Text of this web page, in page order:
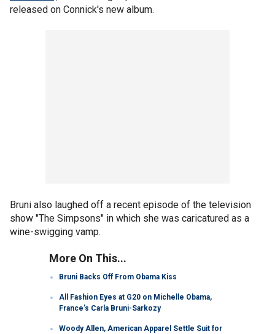
released on Connick's new album.
Bruni also laughed off a recent episode of the television
show "The Simpsons" in which she was caricatured as a
wine-swigging vamp.
More On This...
Bruni Backs Off From Obama Kiss
All Fashion Eyes at G20 on Michelle Obama,
France’s Carla Bruni-Sarkozy
Woody Allen, American Apparel Settle Suit for